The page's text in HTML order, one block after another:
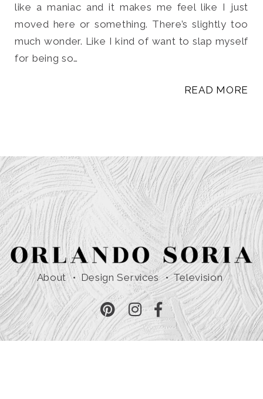
like a maniac and it makes me feel like I just
moved here or something. There’s slightly too
much wonder. Like I kind of want to slap myself
for being so…
READ MORE
About Design Services Television